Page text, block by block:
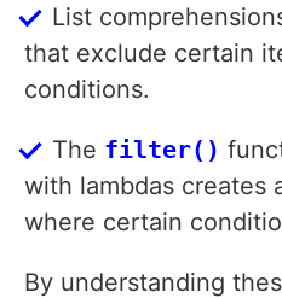
List
that exclude certain
conditions.
The filter()
with lambdas creates
where certain
By understanding